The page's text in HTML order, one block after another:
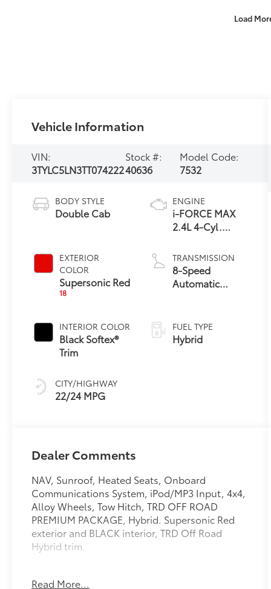
Load
Vehicle Information
VIN:
3TYLC5LN3TT074222
Stock #:
40636
Model Code:
7532
BODY STYLE
Double Cab
EXTERIOR
COLOR
Supersonic Red
18
INTERIOR COLOR
Black Softex®
Trim
CITY/HIGHWAY
22/24 MPG
ENGINE
i-FORCE MAX
2.4L 4-Cyl.
Powertrain
TRANSMISSION
8-Speed
Automatic
FUEL TYPE
Hybrid
Dealer Comments
NAV, Sunroof, Heated Seats, Onboard
Communications System, iPod/MP3 Input, 4x4,
Alloy Wheels, Tow Hitch, TRD OFF ROAD
PREMIUM PACKAGE, Hybrid. Supersonic Red
exterior and BLACK interior, TRD Off Road
Hybrid trim.
Navigation, 4x4, Hybrid, iPod/MP3 Input,
Read More...